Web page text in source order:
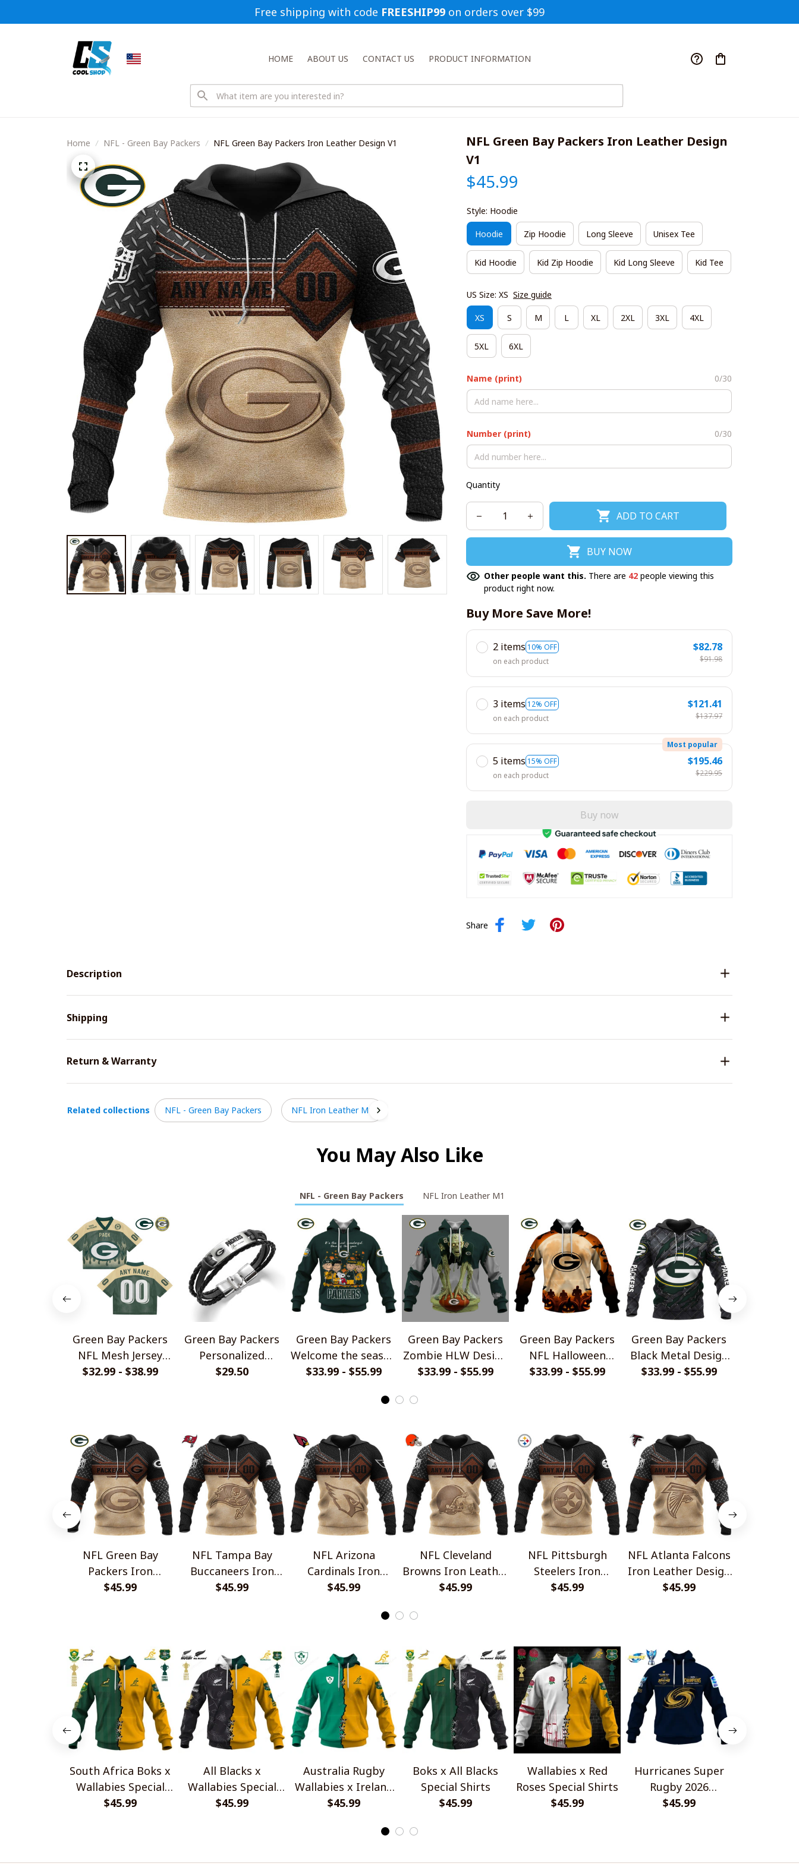
Free shipping with code FREESHIP99 on orders over $99
HOME ABOUT US CONTACT US PRODUCT INFORMATION
Home NFL - Green Bay Packers NFL Green Bay Packers Iron Leather Design V1
NFL Green Bay Packers Iron Leather Design
V1
$45.99
Style: Hoodie
Hoodie Zip Hoodie Long Sleeve Unisex Tee
Kid Hoodie Kid Zip Hoodie Kid Long Sleeve Kid Tee
US Size: XS Size guide
XS S M L XL 2XL 3XL 4XL
5XL 6XL
Name (print) 0/30
Number (print) 0/30
Quantity
ADD TO CART
BUY NOW
Other people want this. There are 42 people viewing this
product right now.
Buy More Save More!
2 items 10% OFF
on each product
$82.78
$91.98
3 items 12% OFF
on each product
$121.41
$137.97
5 items 15% OFF
Most popular
on each product
$195.46
$229.95
Buy now
Share
Description
Shipping
Return & Warranty
Related collections NFL - Green Bay Packers NFL Iron Leather M1
You May Also Like
NFL - Green Bay Packers NFL Iron Leather M1
Green Bay Packers
NFL Mesh Jersey
Streetwear 102
$32.99 - $38.99
Green Bay Packers
Personalized
Handmade Bracelet
$29.50
Green Bay Packers
Welcome the season
with Snoopy Design
$33.99 - $55.99
Green Bay Packers
Zombie HLW Design
Shirt
$33.99 - $55.99
Green Bay Packers
NFL Halloween
Pumpkin Hoodie
$33.99 - $55.99
Green Bay Packers
Black Metal Design
Shirt
$33.99 - $55.99
NFL Green Bay
Packers Iron
Leather Design V2
$45.99
NFL Tampa Bay
Buccaneers Iron
Leather Design V1
$45.99
NFL Arizona
Cardinals Iron
Leather Design V1
$45.99
NFL Cleveland
Browns Iron Leather
Design V1
$45.99
NFL Pittsburgh
Steelers Iron
Leather Design V1
$45.99
NFL Atlanta Falcons
Iron Leather Design
V1
$45.99
South Africa Boks x
Wallabies Special
Shirts
$45.99
All Blacks x
Wallabies Special
Shirts
$45.99
Australia Rugby
Wallabies x Ireland
Rugby Special Shirts
$45.99
Boks x All Blacks
Special Shirts
$45.99
Wallabies x Red
Roses Special Shirts
$45.99
Hurricanes Super
Rugby 2026
Champions
$45.99